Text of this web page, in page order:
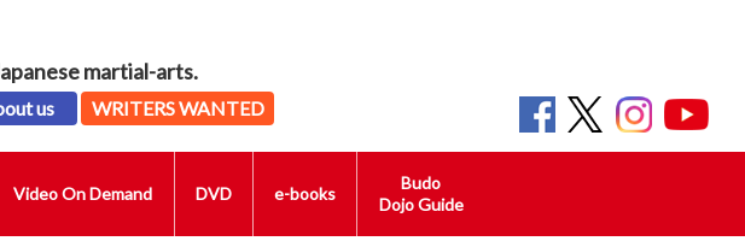
martial-arts.
us WRITERS WANTED
Video On Demand DVD e-books
Budo
Dojo Guide